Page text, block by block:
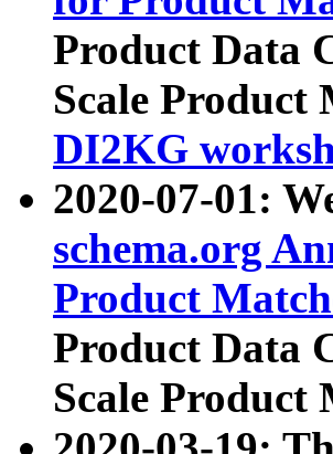
Product Data
Scale Product
DI2KG
2020-07-01:
schema.org
Product
Product Data
Scale